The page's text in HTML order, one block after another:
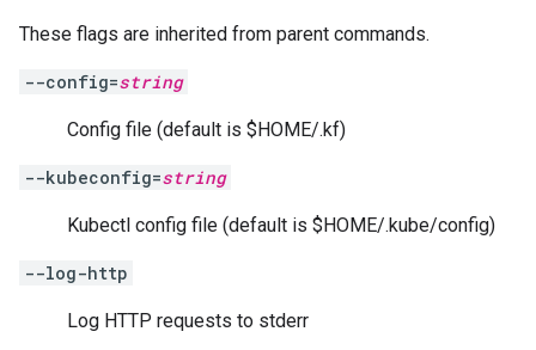
These flags are inherited from parent commands.
--config=string
Config file (default is $HOME/.kf)
--kubeconfig=string
Kubectl config file (default is $HOME/.kube/config)
--log-http
Log HTTP requests to stderr